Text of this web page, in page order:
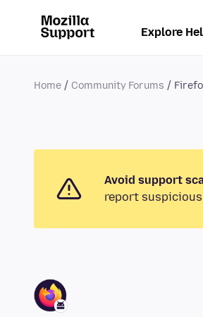
Explore
Home Community Forums
Avoid support
report